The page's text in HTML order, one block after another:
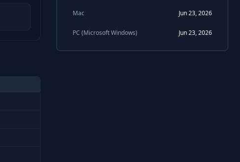
Mac Jun 23, 2026
PC (Microsoft Windows) Jun 23, 2026